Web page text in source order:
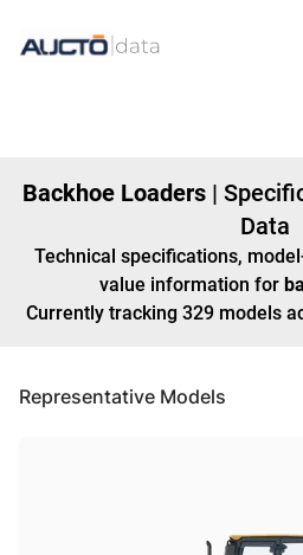
Backhoe Loaders |
Data
Technical specifications,
value information for
Currently tracking 329models
Representative Models